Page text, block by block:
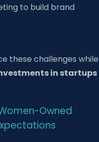
to build brand
these challenges while
in startups
Owned